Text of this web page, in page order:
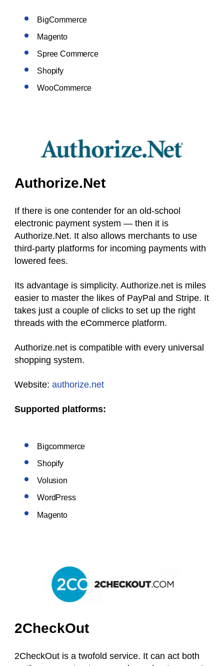
BigCommerce
Magento
Spree Commerce
Shopify
WooCommerce
Authorize.Net
If there is one contender for an old-school
electronic payment system — then it is
Authorize.Net. It also allows merchants to use
third-party platforms for incoming payments with
lowered fees.
Its advantage is simplicity. Authorize.net is miles
easier to master the likes of PayPal and Stripe. It
takes just a couple of clicks to set up the right
threads with the eCommerce platform.
Authorize.net is compatible with every universal
shopping system.
Website: authorize.net
Supported platforms:
Bigcommerce
Shopify
Volusion
WordPress
Magento
2CheckOut
2CheckOut is a twofold service. It can act both